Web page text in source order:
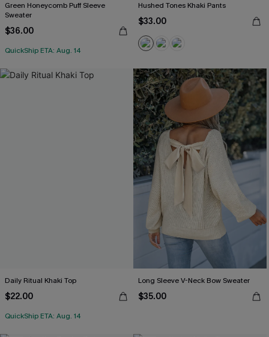
Green Honeycomb Puff Sleeve
Sweater
$36.00
QuickShip ETA: Aug. 14
Hushed Tones Khaki Pants
$33.00
Daily Ritual Khaki Top
$22.00
QuickShip ETA: Aug. 14
Long Sleeve V-Neck Bow Sweater
$35.00